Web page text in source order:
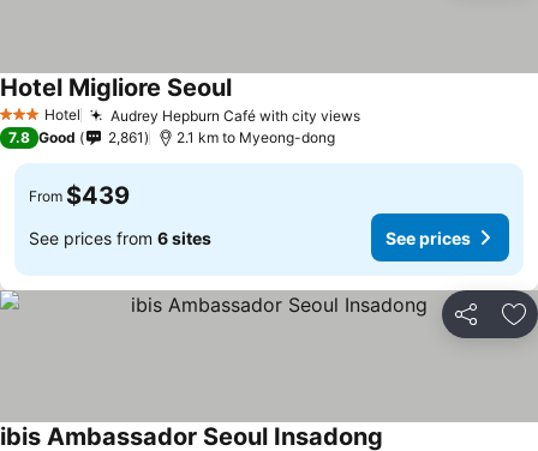
3 StarsHotel Audrey Hepburn Café with city views
Hotel Migliore Seoul
7.8 Good 2,861 2.1 km to Myeong-dong
From $439
See prices from 6 sites See prices
Share
ibis Ambassador Seoul Insadong